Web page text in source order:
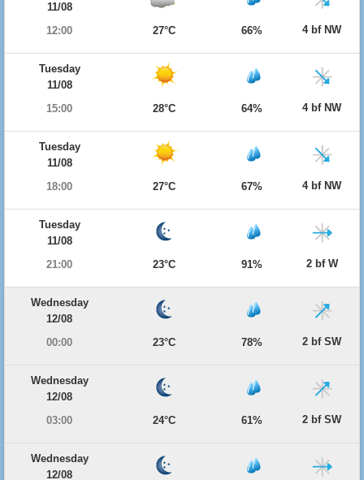
11/08
12:00
27°C 66% 4 bf NW
Tuesday
11/08
15:00
28°C 64% 4 bf NW
Tuesday
11/08
18:00
27°C 67% 4 bf NW
Tuesday
11/08
21:00
23°C 91% 2 bf W
Wednesday
12/08
00:00
23°C 78% 2 bf SW
Wednesday
12/08
03:00
24°C 61% 2 bf SW
Wednesday
12/08